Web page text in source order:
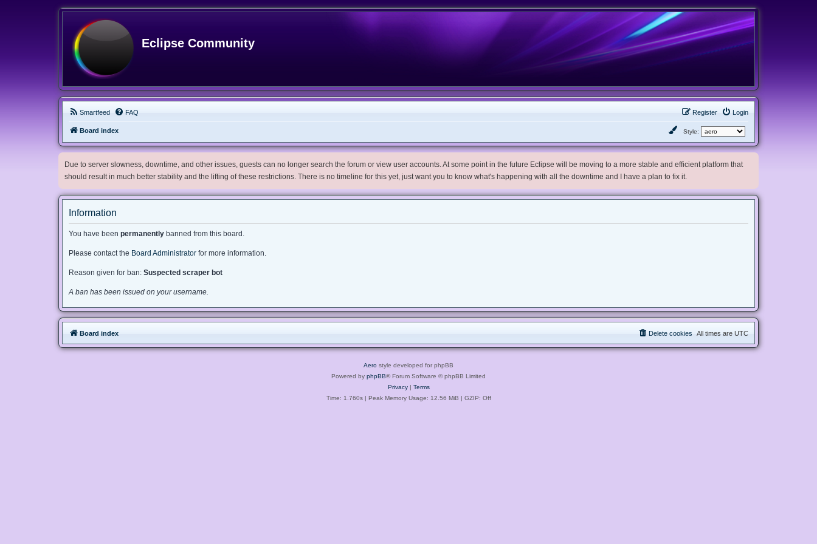
Eclipse Community
Smartfeed FAQ Login
Register
Board index Style:
Due to server slowness, downtime, and other issues, guests can no longer search the forum or view user accounts. At some point in the future Eclipse will be moving to a more stable and efficient platform that
should result in much better stability and the lifting of these restrictions. There is no timeline for this yet, just want you to know what's happening with all the downtime and I have a plan to fix it.
Information
You have been permanently banned from this board.
Please contact the Board Administrator for more information.
Reason given for ban: Suspected scraper bot
A ban has been issued on your username.
Board index All times are UTC
Delete cookies
Aero style developed for phpBB
Powered by phpBB® Forum Software © phpBB Limited
Privacy| Terms
Time: 1.760s| Peak Memory Usage: 12.56 MiB | GZIP: Off